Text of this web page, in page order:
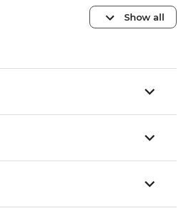
Show all